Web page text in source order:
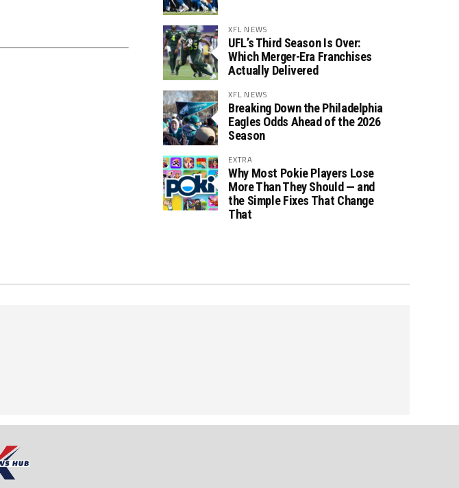
XFL NEWS
UFL’s Third Season Is Over:
Which Merger-Era Franchises
Actually Delivered
XFL NEWS
Breaking Down the Philadelphia
Eagles Odds Ahead of the 2026
Season
EXTRA
Why Most Pokie Players Lose
More Than They Should — and
the Simple Fixes That Change
That